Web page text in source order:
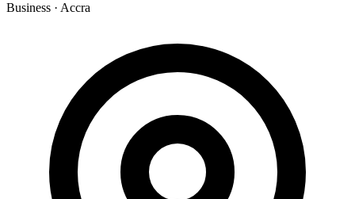
Business · Accra